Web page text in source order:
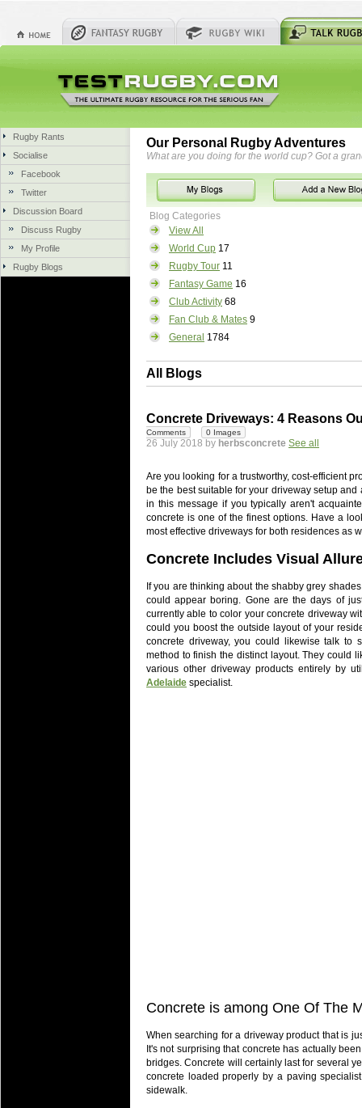
Rugby Rants
Socialise
Facebook
Twitter
Discussion Board
Discuss Rugby
My Profile
Rugby Blogs
Our Personal Rugby Adventures
What are you doing for the world cup? Got a
Blog Categories
View All
World Cup 17
Rugby Tour 11
Fantasy Game 16
Club Activity 68
Fan Club & Mates 9
General 1784
All Blogs
Concrete Driveways: 4 Reasons
Comments 0 Images
26 July 2018 by herbsconcrete See all
Are you looking for a trustworthy, cost-efficient
be the best suitable for your driveway setup
in this message if you typically aren't
concrete is one of the finest options. Have a
most effective driveways for both residences as
Concrete Includes Visual
If you are thinking about the shabby grey
could appear boring. Gone are the days of
currently able to color your concrete driveway
could you boost the outside layout of your
concrete driveway, you could likewise talk to
method to finish the distinct layout. They could
various other driveway products entirely by
Adelaide specialist.
Concrete is among One Of The
When searching for a driveway product that is
It's not surprising that concrete has actually
bridges. Concrete will certainly last for several
concrete loaded properly by a paving
sidewalk.